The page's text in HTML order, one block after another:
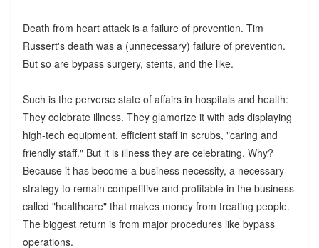
Death from heart attack is a failure of prevention. Tim
Russert's death was a (unnecessary) failure of prevention.
But so are bypass surgery, stents, and the like.
Such is the perverse state of affairs in hospitals and health:
They celebrate illness. They glamorize it with ads displaying
high-tech equipment, efficient staff in scrubs, "caring and
friendly staff." But it is illness they are celebrating. Why?
Because it has become a business necessity, a necessary
strategy to remain competitive and profitable in the business
called "healthcare" that makes money from treating people.
The biggest return is from major procedures like bypass
operations.